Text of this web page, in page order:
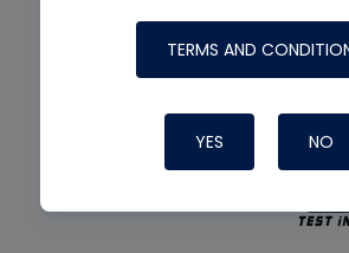
TERMS AND
YES NO